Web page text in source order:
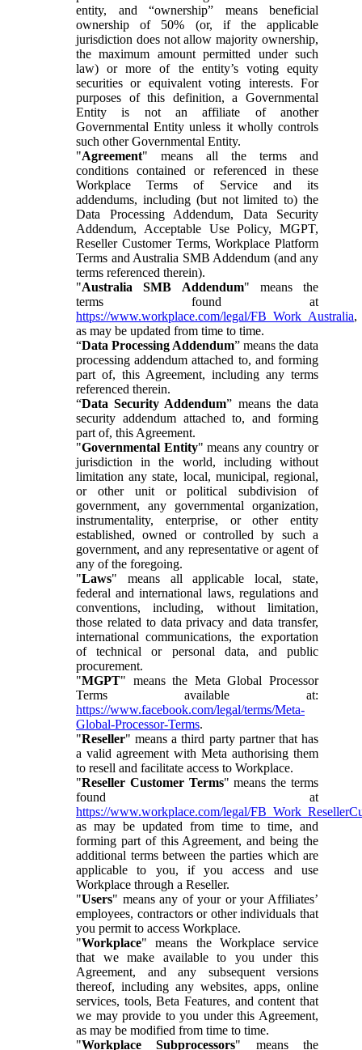
entity, and “ownership” means beneficial
ownership of 50% (or, if the applicable
jurisdiction does not allow majority ownership,
the maximum amount permitted under such
law) or more of the entity’s voting equity
securities or equivalent voting interests. For
purposes of this definition, a Governmental
Entity is not an affiliate of another
Governmental Entity unless it wholly controls
such other Governmental Entity.
"Agreement" means all the terms and
conditions contained or referenced in these
Workplace Terms of Service and its
addendums, including (but not limited to) the
Data Processing Addendum, Data Security
Addendum, Acceptable Use Policy, MGPT,
Reseller Customer Terms, Workplace Platform
Terms and Australia SMB Addendum (and any
terms referenced therein).
"Australia SMB Addendum" means the
terms found at
https://www.workplace.com/legal/FB_Work_Australia,
as may be updated from time to time.
“Data Processing Addendum” means the data
processing addendum attached to, and forming
part of, this Agreement, including any terms
referenced therein.
“Data Security Addendum” means the data
security addendum attached to, and forming
part of, this Agreement.
"Governmental Entity" means any country or
jurisdiction in the world, including without
limitation any state, local, municipal, regional,
or other unit or political subdivision of
government, any governmental organization,
instrumentality, enterprise, or other entity
established, owned or controlled by such a
government, and any representative or agent of
any of the foregoing.
"Laws" means all applicable local, state,
federal and international laws, regulations and
conventions, including, without limitation,
those related to data privacy and data transfer,
international communications, the exportation
of technical or personal data, and public
procurement.
"MGPT" means the Meta Global Processor
Terms available at:
https://www.facebook.com/legal/terms/Meta-
Global-Processor-Terms.
"Reseller" means a third party partner that has
a valid agreement with Meta authorising them
to resell and facilitate access to Workplace.
"Reseller Customer Terms" means the terms
found at
https://www.workplace.com/legal/
as may be updated from time to time, and
forming part of this Agreement, and being the
additional terms between the parties which are
applicable to you, if you access and use
Workplace through a Reseller.
"Users" means any of your or your Affiliates’
employees, contractors or other individuals that
you permit to access Workplace.
"Workplace" means the Workplace service
that we make available to you under this
Agreement, and any subsequent versions
thereof, including any websites, apps, online
services, tools, Beta Features, and content that
we may provide to you under this Agreement,
as may be modified from time to time.
"Workplace Subprocessors" means the